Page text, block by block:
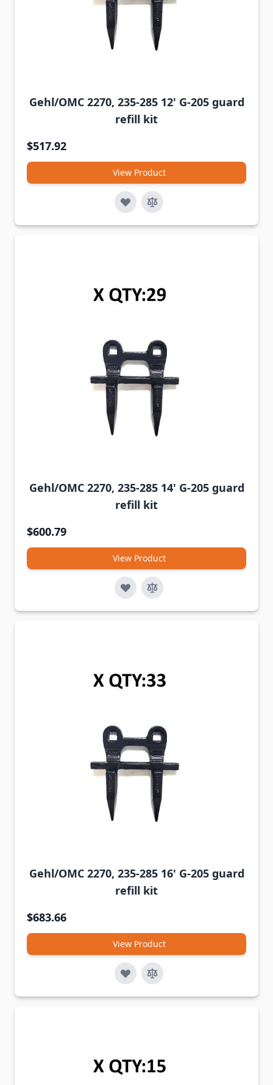
Gehl/OMC 2270, 235-285 12' G-205 guard
refill kit
$517.92
View Product
Gehl/OMC 2270, 235-285 14' G-205 guard
refill kit
$600.79
View Product
Gehl/OMC 2270, 235-285 16' G-205 guard
refill kit
$683.66
View Product